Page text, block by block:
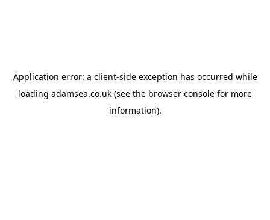
Application error: a client-side exception has occurred while
loading adamsea.co.uk (see the browser console for more
information).